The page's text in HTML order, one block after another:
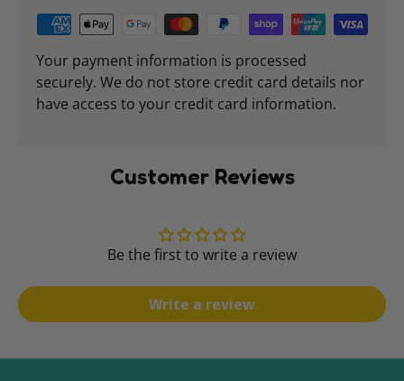
Your payment information is processed
securely. We do not store credit card details nor
have access to your credit card information.
Customer Reviews
Be the first to write a review
Write a review